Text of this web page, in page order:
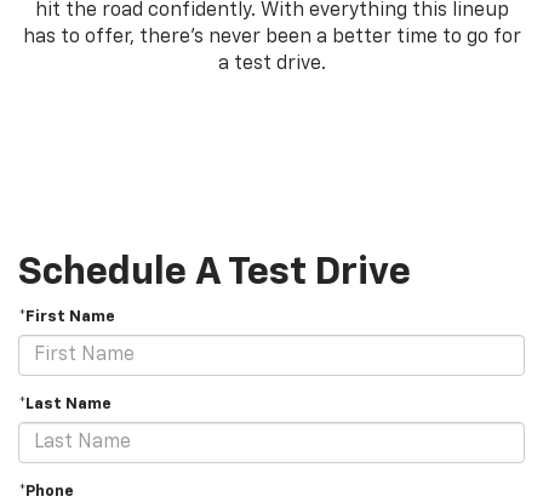
hit the road confidently. With everything this lineup
has to offer, there's never been a better time to go for
a test drive.
Schedule A Test Drive
*First Name
*Last Name
*Phone